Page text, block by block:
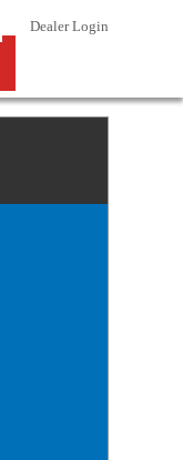
Dealer Login